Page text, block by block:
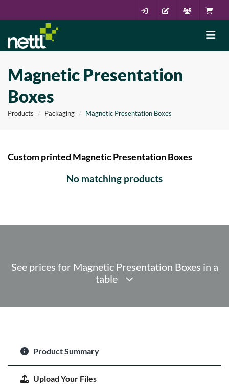
Magnetic Presentation
Boxes
Products Packaging Magnetic Presentation Boxes
Custom printed Magnetic Presentation Boxes
No matching products
See prices for Magnetic Presentation Boxes in a
table
Product Summary
Upload Your Files